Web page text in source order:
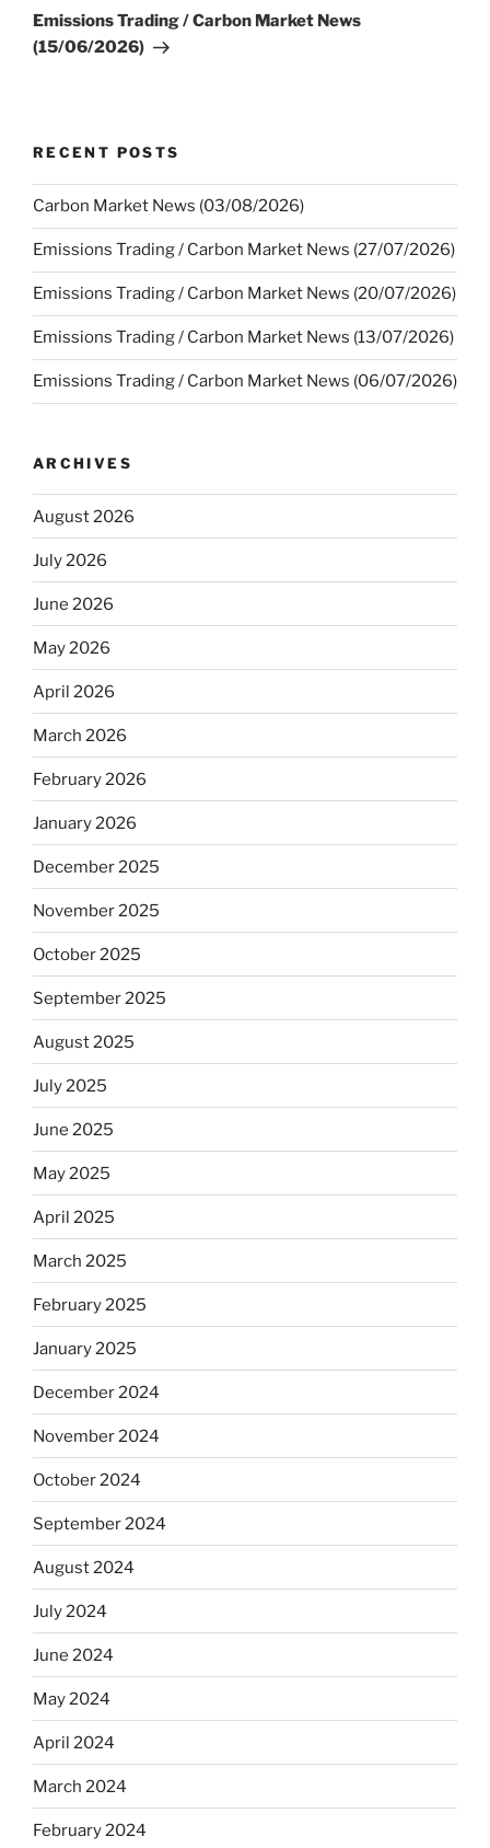
Post
Emissions Trading / Carbon Market News
(15/06/2026)
RECENT POSTS
Carbon Market News (03/08/2026)
Emissions Trading / Carbon Market News (27/07/2026)
Emissions Trading / Carbon Market News (20/07/2026)
Emissions Trading / Carbon Market News (13/07/2026)
Emissions Trading / Carbon Market News (06/07/2026)
ARCHIVES
August 2026
July 2026
June 2026
May 2026
April 2026
March 2026
February 2026
January 2026
December 2025
November 2025
October 2025
September 2025
August 2025
July 2025
June 2025
May 2025
April 2025
March 2025
February 2025
January 2025
December 2024
November 2024
October 2024
September 2024
August 2024
July 2024
June 2024
May 2024
April 2024
March 2024
February 2024